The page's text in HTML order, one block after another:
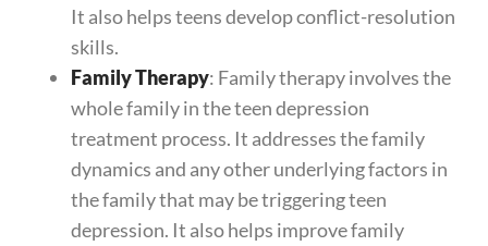
It also helps teens develop conflict-resolution
skills.
Family Therapy: Family therapy involves the
whole family in the teen depression
treatment process. It addresses the family
dynamics and any other underlying factors in
the family that may be triggering teen
depression. It also helps improve family